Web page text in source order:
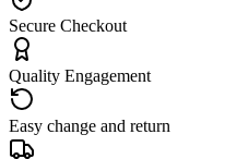
Secure Checkout
Quality Engagement
Easy change and return